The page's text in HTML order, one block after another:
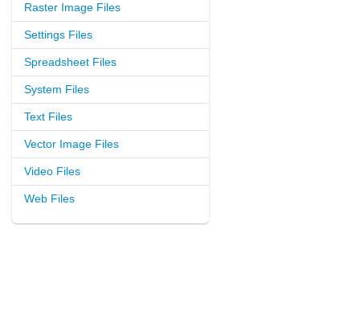
Raster Image Files
Settings Files
Spreadsheet Files
System Files
Text Files
Vector Image Files
Video Files
Web Files